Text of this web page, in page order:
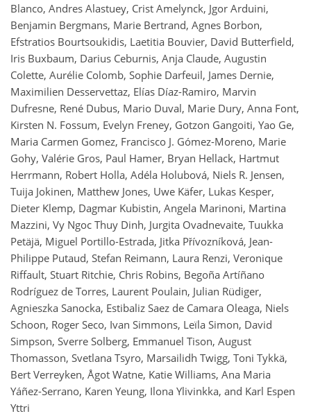
Blanco, Andres Alastuey, Crist Amelynck, Jgor Arduini,
Benjamin Bergmans, Marie Bertrand, Agnes Borbon,
Efstratios Bourtsoukidis, Laetitia Bouvier, David Butterfield,
Iris Buxbaum, Darius Ceburnis, Anja Claude, Augustin
Colette, Aurélie Colomb, Sophie Darfeuil, James Dernie,
Maximilien Desservettaz, Elías Díaz-Ramiro, Marvin
Dufresne, René Dubus, Mario Duval, Marie Dury, Anna Font,
Kirsten N. Fossum, Evelyn Freney, Gotzon Gangoiti, Yao Ge,
Maria Carmen Gomez, Francisco J. Gómez-Moreno, Marie
Gohy, Valérie Gros, Paul Hamer, Bryan Hellack, Hartmut
Herrmann, Robert Holla, Adéla Holubová, Niels R. Jensen,
Tuija Jokinen, Matthew Jones, Uwe Käfer, Lukas Kesper,
Dieter Klemp, Dagmar Kubistin, Angela Marinoni, Martina
Mazzini, Vy Ngoc Thuy Dinh, Jurgita Ovadnevaite, Tuukka
Petäjä, Miguel Portillo-Estrada, Jitka Přívozníková, Jean-
Philippe Putaud, Stefan Reimann, Laura Renzi, Veronique
Riffault, Stuart Ritchie, Chris Robins, Begoña Artíñano
Rodríguez de Torres, Laurent Poulain, Julian Rüdiger,
Agnieszka Sanocka, Estibaliz Saez de Camara Oleaga, Niels
Schoon, Roger Seco, Ivan Simmons, Leïla Simon, David
Simpson, Sverre Solberg, Emmanuel Tison, August
Thomasson, Svetlana Tsyro, Marsailidh Twigg, Toni Tykkä,
Bert Verreyken, Ågot Watne, Katie Williams, Ana Maria
Yáñez-Serrano, Karen Yeung, Ilona Ylivinkka, and Karl Espen
Yttri